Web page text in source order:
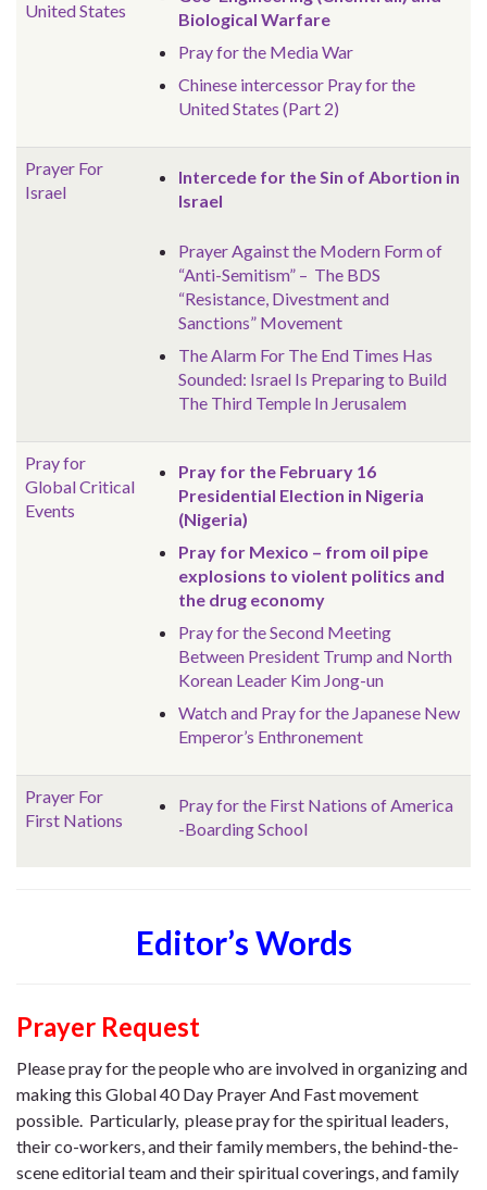
United States
Biological Warfare
Pray for the Media War
Chinese intercessor Pray for the
United States (Part 2)
Prayer For
Israel
Intercede for the Sin of Abortion in
Israel
Prayer Against the Modern Form of
“Anti-Semitism” – The BDS
“Resistance, Divestment and
Sanctions” Movement
The Alarm For The End Times Has
Sounded: Israel Is Preparing to Build
The Third Temple In Jerusalem
Pray for
GlobalCritical
Events
Pray for the February 16
Presidential Election in Nigeria
(Nigeria)
Pray for Mexico – from oil pipe
explosions to violent politics and
the drug economy
Pray for the Second Meeting
Between President Trump and North
Korean Leader Kim Jong-un
Watch and Pray for the Japanese New
Emperor’s Enthronement
Prayer For
First Nations
Pray for the First Nations of America
-Boarding School
Editor’s Words
Prayer Request
Please pray for the people who are involved in organizing and
making this Global 40 Day Prayer And Fast movement
possible. Particularly, please pray for the spiritual leaders,
their co-workers, and their family members, the behind-the-
scene editorial team and their spiritual coverings, and family